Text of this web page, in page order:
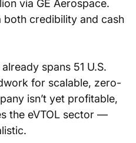
via GE Aerospace.
credibility and cash
spans 51 U.S.
for scalable, zero-
isn’t yet profitable,
the eVTOL sector —